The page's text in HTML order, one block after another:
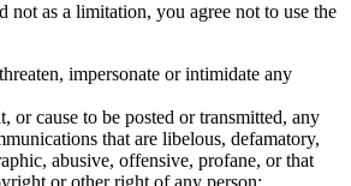
not as a limitation, you agree not to use the
impersonate or intimidate any
or cause to be posted or transmitted, any
that are libelous, defamatory,
abusive, offensive, profane, or that
or other right of any person;